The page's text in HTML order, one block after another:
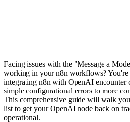
Facing issues with the "Message a
working in your n8n workflows? You're
integrating n8n with OpenAI encounter
simple configurational errors to more
This comprehensive guide will walk
list to get your OpenAI node back on
operational.